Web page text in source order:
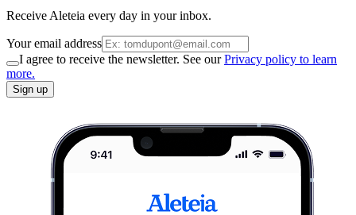
Receive Aleteia every day in your inbox.
Your email address
I agree to receive the newsletter. See ourPrivacy policy to learn
more.
Sign up